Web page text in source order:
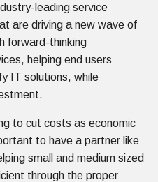
leading service
are driving a new wave of
forward-thinking
helping end users
IT solutions, while
to cut costs as economic
to have a partner like
small and medium sized
through the proper